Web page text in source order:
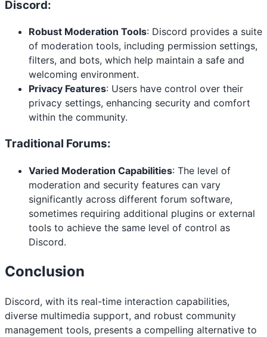
Discord:
Robust Moderation Tools: Discord provides a suite
of moderation tools, including permission settings,
filters, and bots, which help maintain a safe and
welcoming environment.
Privacy Features: Users have control over their
privacy settings, enhancing security and comfort
within the community.
Traditional Forums:
Varied Moderation Capabilities: The level of
moderation and security features can vary
significantly across different forum software,
sometimes requiring additional plugins or external
tools to achieve the same level of control as
Discord.
Conclusion
Discord, with its real-time interaction capabilities,
diverse multimedia support, and robust community
management tools, presents a compelling alternative to